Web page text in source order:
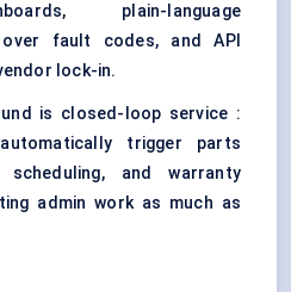
plain-language
over fault codes, and API
lock-in.
is closed-loop service :
trigger parts
scheduling, and warranty
admin work as much as